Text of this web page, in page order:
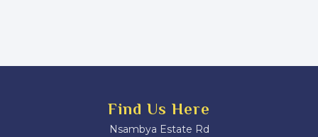
Find Us Here
Nsambya Estate Rd